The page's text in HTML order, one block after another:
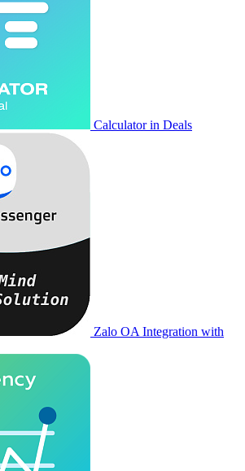
Calculator in Deals
Zalo OA Integration with